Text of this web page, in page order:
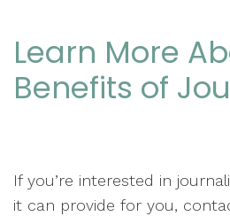
Learn More
Benefits of
If you’re interested in
it can provide for you,